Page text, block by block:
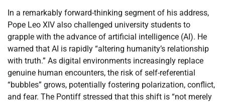
In a remarkably forward-thinking segment of his address,
Pope Leo XIV also challenged university students to
grapple with the advance of artificial intelligence (AI). He
warned that AI is rapidly “altering humanity’s relationship
with truth.” As digital environments increasingly replace
genuine human encounters, the risk of self-referential
“bubbles” grows, potentially fostering polarization, conflict,
and fear. The Pontiff stressed that this shift is “not merely